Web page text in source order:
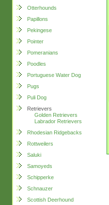
Otterhounds
Papillons
Pekingese
Pointer
Pomeranians
Poodles
Portuguese Water Dog
Pugs
Puli Dog
Retrievers
Golden Retrievers
Labrador Retrievers
Rhodesian Ridgebacks
Rottweilers
Saluki
Samoyeds
Schipperke
Schnauzer
Scottish Deerhound